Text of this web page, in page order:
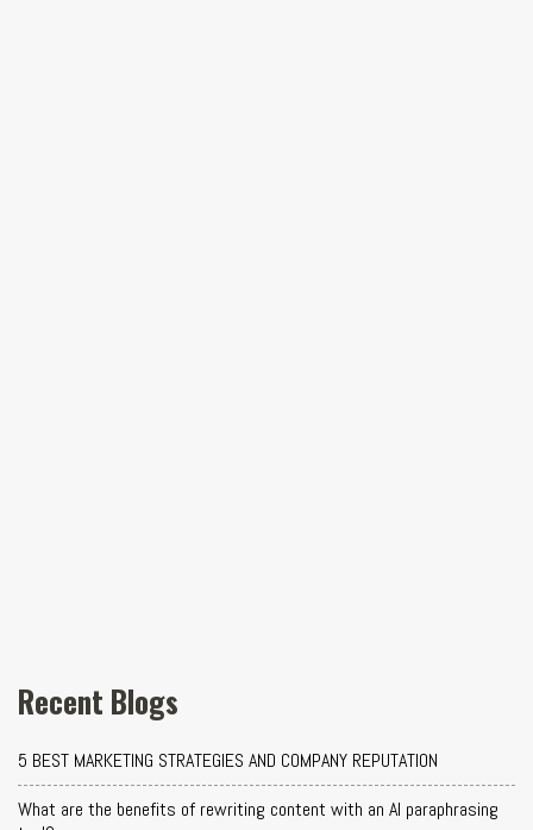
Recent Blogs
5 BEST MARKETING STRATEGIES AND COMPANY REPUTATION
What are the benefits of rewriting content with an AI paraphrasing